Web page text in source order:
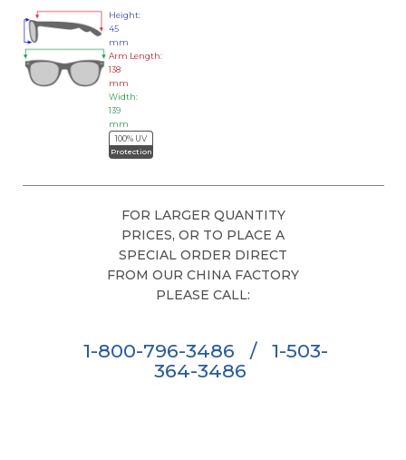
Height:
45
mm
Arm Length:
138
mm
Width:
139
mm
100% UV
Protection
FOR LARGER QUANTITY
PRICES, OR TO PLACE A
SPECIAL ORDER DIRECT
FROM OUR CHINA FACTORY
PLEASE CALL:
1-800-796-3486 /
1-503-
364-3486